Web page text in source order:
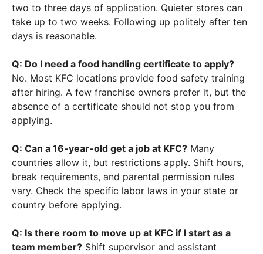
two to three days of application. Quieter stores can
take up to two weeks. Following up politely after ten
days is reasonable.
Q: Do I need a food handling certificate to apply?
No. Most KFC locations provide food safety training
after hiring. A few franchise owners prefer it, but the
absence of a certificate should not stop you from
applying.
Q: Can a 16-year-old get a job at KFC? Many
countries allow it, but restrictions apply. Shift hours,
break requirements, and parental permission rules
vary. Check the specific labor laws in your state or
country before applying.
Q: Is there room to move up at KFC if I start as a
team member? Shift supervisor and assistant